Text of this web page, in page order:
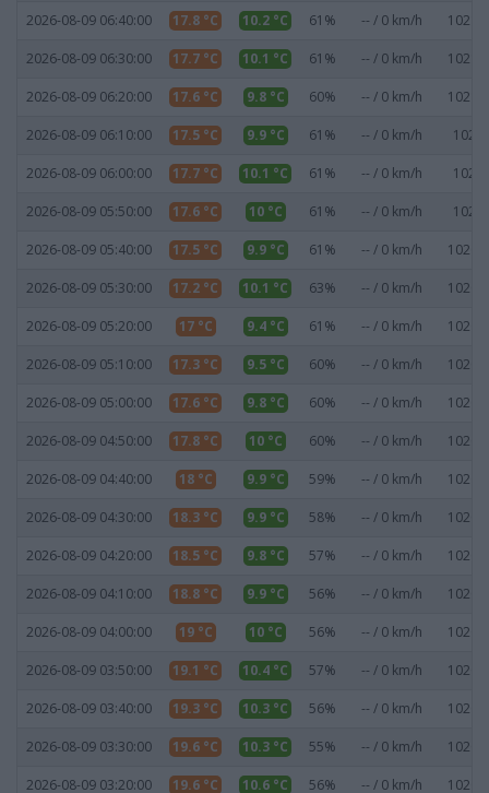
2026-08-09 06:40:00 17.8 °C 10.2 °C 61% -- / 0 km/h
2026-08-09 06:30:00 17.7 °C 10.1 °C 61% -- / 0 km/h
2026-08-09 06:20:00 17.6 °C 9.8 °C 60% -- / 0 km/h
2026-08-09 06:10:00 17.5 °C 9.9 °C 61% -- / 0 km/h 1021
2026-08-09 06:00:00 17.7 °C 10.1 °C 61% -- / 0 km/h 1021
2026-08-09 05:50:00 17.6 °C 10 °C 61% -- / 0 km/h 1021
2026-08-09 05:40:00 17.5 °C 9.9 °C 61% -- / 0 km/h
2026-08-09 05:30:00 17.2 °C 10.1 °C 63% -- / 0 km/h
2026-08-09 05:20:00 17 °C 9.4 °C 61% -- / 0 km/h
2026-08-09 05:10:00 17.3 °C 9.5 °C 60% -- / 0 km/h
2026-08-09 05:00:00 17.6 °C 9.8 °C 60% -- / 0 km/h
2026-08-09 04:50:00 17.8 °C 10 °C 60% -- / 0 km/h
2026-08-09 04:40:00 18 °C 9.9 °C 59% -- / 0 km/h
2026-08-09 04:30:00 18.3 °C 9.9 °C 58% -- / 0 km/h
2026-08-09 04:20:00 18.5 °C 9.8 °C 57% -- / 0 km/h
2026-08-09 04:10:00 18.8 °C 9.9 °C 56% -- / 0 km/h
2026-08-09 04:00:00 19 °C 10 °C 56% -- / 0 km/h
2026-08-09 03:50:00 19.1 °C 10.4 °C 57% -- / 0 km/h
2026-08-09 03:40:00 19.3 °C 10.3 °C 56% -- / 0 km/h
2026-08-09 03:30:00 19.6 °C 10.3 °C 55% -- / 0 km/h
2026-08-09 03:20:00 19.6 °C 10.6 °C 56% -- / 0 km/h